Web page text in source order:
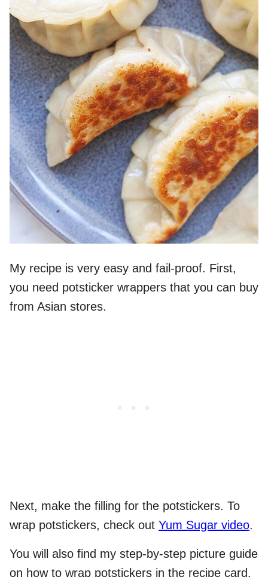
My recipe is very easy and fail-proof. First,
you need potsticker wrappers that you can buy
from Asian stores.
Next, make the filling for the potstickers. To
wrap potstickers, check out Yum Sugar video.
You will also find my step-by-step picture guide
on how to wrap potstickers in the recipe card.